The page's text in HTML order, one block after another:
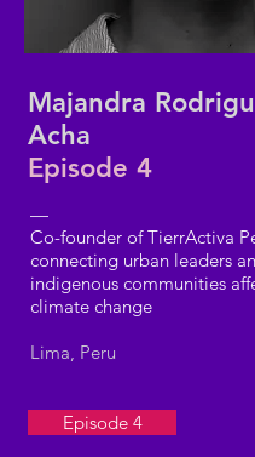
Majandra
Acha
Episode 4
—
Co-founder of TierrActiva
connecting urban leaders
indigenous communities
climate change
Lima, Peru
Episode 4